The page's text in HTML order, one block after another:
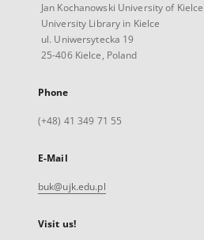
Jan Kochanowski University of Kielce
University Library in Kielce
ul. Uniwersytecka 19
25-406 Kielce, Poland
Phone
(+48) 41 349 71 55
E-Mail
buk@ujk.edu.pl
Visit us!